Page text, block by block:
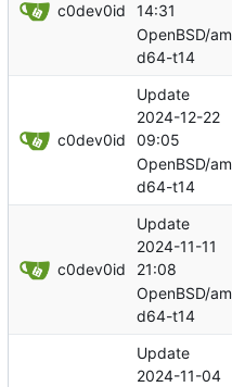
c0dev0id
14:31
OpenBSD/am
d64-t14
c0dev0id
Update
2024-12-22
09:05
OpenBSD/am
d64-t14
c0dev0id
Update
2024-11-11
21:08
OpenBSD/am
d64-t14
Update
2024-11-04